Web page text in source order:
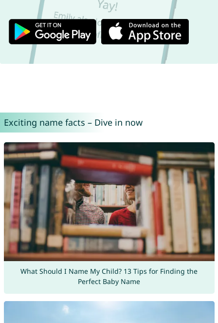
Exciting name facts – Dive in now
What Should I Name My Child? 13 Tips for Finding the
Perfect Baby Name